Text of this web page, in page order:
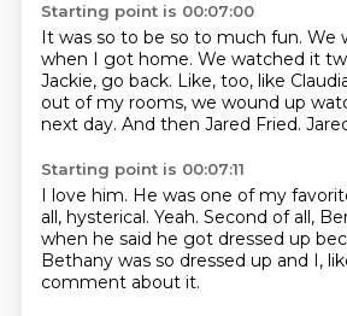
Starting point is 00:07:00
It was so to be so to much fun. We
when I got home. We watched it
Jackie, go back. Like, too, like
out of my rooms, we wound up
next day. And then Jared Fried.
Starting point is 00:07:11
I love him. He was one of my
all, hysterical. Yeah. Second of all,
when he said he got dressed up
Bethany was so dressed up and I,
comment about it.